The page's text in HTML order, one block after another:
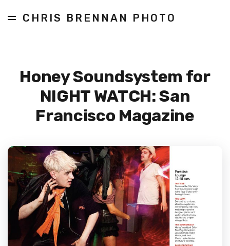
CHRIS BRENNAN PHOTO
Honey Soundsystem for
NIGHT WATCH: San
Francisco Magazine